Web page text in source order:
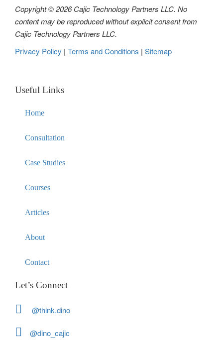
Copyright © 2026 Cajic Technology Partners LLC. No
content may be reproduced without explicit consent from
Cajic Technology Partners LLC.
Privacy Policy | Terms and Conditions | Sitemap
Useful Links
Home
Consultation
Case Studies
Courses
Articles
About
Contact
Let’s Connect
@think.dino
@dino_cajic